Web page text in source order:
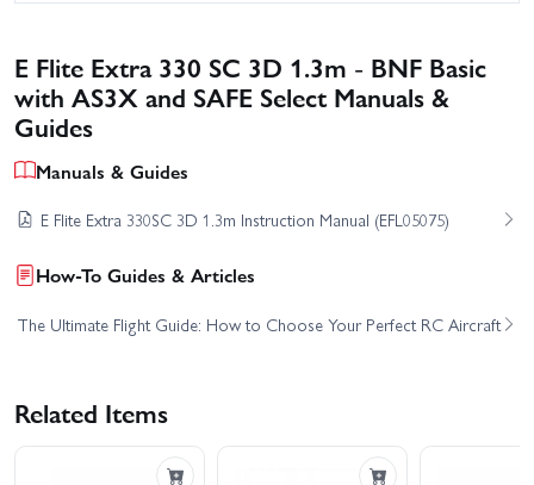
E Flite Extra 330 SC 3D 1.3m - BNF Basic
with AS3X and SAFE Select Manuals &
Guides
Manuals & Guides
E Flite Extra 330SC 3D 1.3m Instruction Manual (EFL05075)
How-To Guides & Articles
The Ultimate Flight Guide: How to Choose Your Perfect RC Aircraft
Related Items